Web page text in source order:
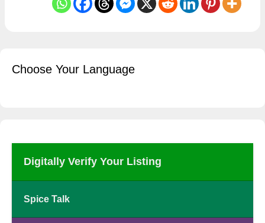
Choose Your Language
Digitally Verify Your Listing
Spice Talk